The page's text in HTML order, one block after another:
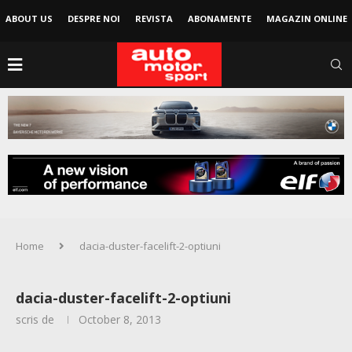
ABOUT US DESPRE NOI REVISTA ABONAMENTE MAGAZIN ONLINE
Home dacia-duster-facelift-2-optiuni
dacia-duster-facelift-2-optiuni
scris de October 8, 2013